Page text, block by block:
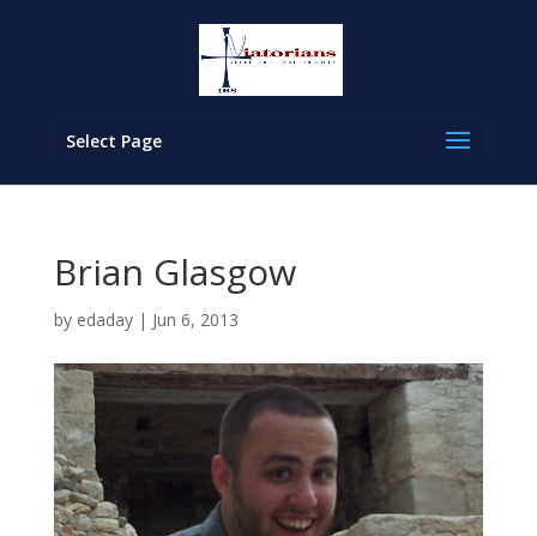
Select Page
Brian Glasgow
by edaday| Jun 6, 2013